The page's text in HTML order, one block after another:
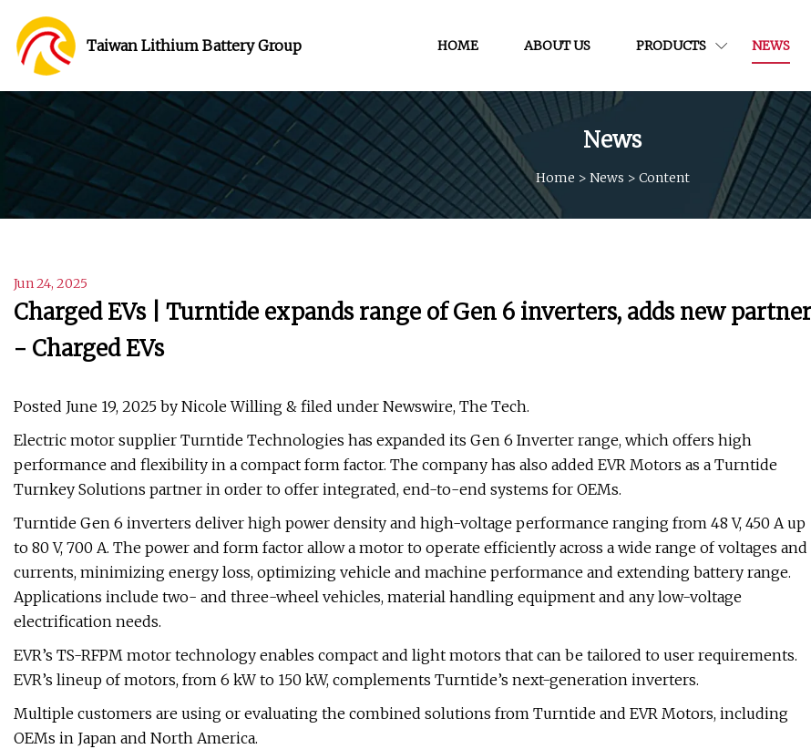
Taiwan Lithium Battery Group HOME ABOUT US PRODUCTS NEWS
News
Home > News > Content
Jun 24, 2025
Charged EVs | Turntide expands range of Gen 6 inverters, adds new partner
- Charged EVs
Posted June 19, 2025 by Nicole Willing & filed under Newswire, The Tech.
Electric motor supplier Turntide Technologies has expanded its Gen 6 Inverter range, which offers high
performance and flexibility in a compact form factor. The company has also added EVR Motors as a Turntide
Turnkey Solutions partner in order to offer integrated, end-to-end systems for OEMs.
Turntide Gen 6 inverters deliver high power density and high-voltage performance ranging from 48 V, 450 A up
to 80 V, 700 A. The power and form factor allow a motor to operate efficiently across a wide range of voltages and
currents, minimizing energy loss, optimizing vehicle and machine performance and extending battery range.
Applications include two- and three-wheel vehicles, material handling equipment and any low-voltage
electrification needs.
EVR’s TS-RFPM motor technology enables compact and light motors that can be tailored to user requirements.
EVR’s lineup of motors, from 6 kW to 150 kW, complements Turntide’s next-generation inverters.
Multiple customers are using or evaluating the combined solutions from Turntide and EVR Motors, including
OEMs in Japan and North America.